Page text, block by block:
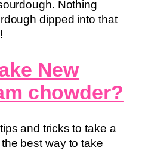
Nothing
dipped into that
New
chowder?
and tricks to take a
best way to take